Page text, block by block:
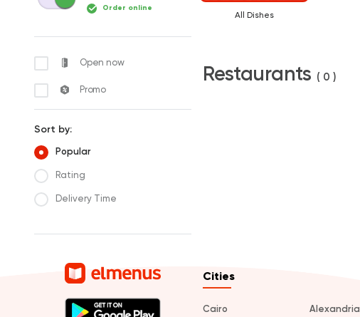
Order online
Open now
Promo
Sort by:
Popular
Rating
Delivery Time
All Dishes
Restaurants ( 0 )
Cities
Cairo
Alexandria